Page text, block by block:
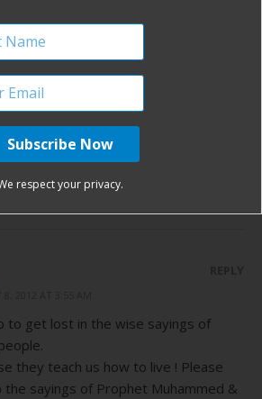
8, 2011 AT 6:16 AM
isn’t something we suffer, but
that we actively do and exult in!”
favorite. Love her!
to get lost in the wise sayings of
they teach us how to live ! Please
the sayings of Prophet Muhammed &
respect your privacy.